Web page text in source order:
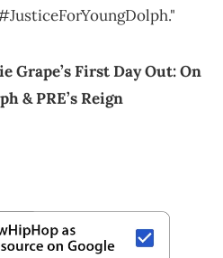
Grape’s First Day Out: On
& PRE’s Reign